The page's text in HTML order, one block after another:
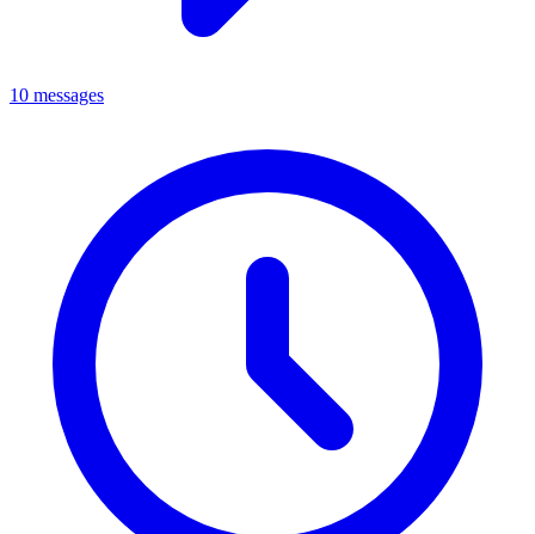
10 messages